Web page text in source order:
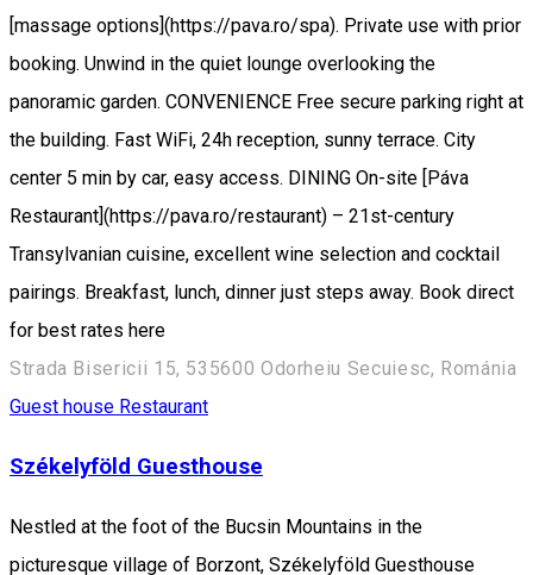
[massage options](https://pava.ro/spa). Private use with prior
booking. Unwind in the quiet lounge overlooking the
panoramic garden. CONVENIENCE Free secure parking right at
the building. Fast WiFi, 24h reception, sunny terrace. City
center 5 min by car, easy access. DINING On-site [Páva
Restaurant](https://pava.ro/restaurant) – 21st-century
Transylvanian cuisine, excellent wine selection and cocktail
pairings. Breakfast, lunch, dinner just steps away. Book direct
for best rates here
Strada Bisericii 15, 535600 Odorheiu Secuiesc, Románia
Guest house Restaurant
Székelyföld Guesthouse
Nestled at the foot of the Bucsin Mountains in the
picturesque village of Borzont, Székelyföld Guesthouse